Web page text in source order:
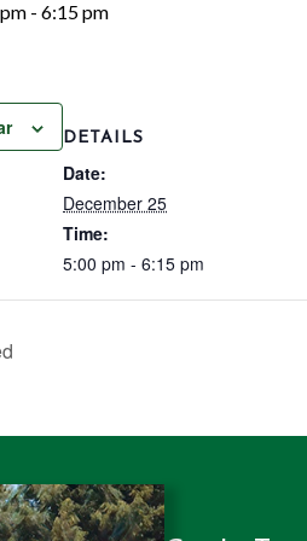
- 6:15 pm
DETAILS
Date:
December 25
Time:
5:00 pm - 6:15 pm